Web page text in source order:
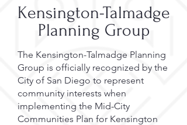
Kensington-Talmadge
Planning Group
The Kensington-Talmadge Planning
Group is officially recognized by the
City of San Diego to represent
community interests when
implementing the Mid-City
Communities Plan for Kensington